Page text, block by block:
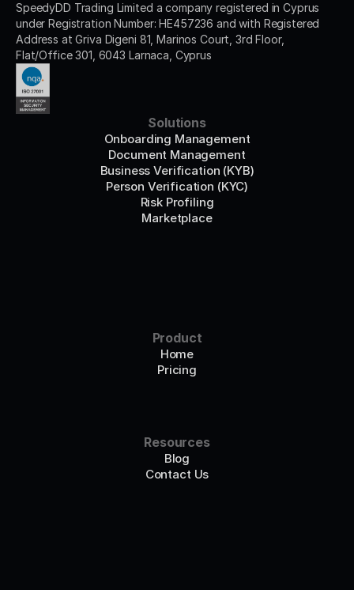
SpeedyDD Trading Limited a company registered in Cyprus
under Registration Number: HE457236 and with Registered
Address at Griva Digeni 81, Marinos Court, 3rd Floor,
Flat/Office 301, 6043 Larnaca, Cyprus
Solutions
Onboarding Management
Document Management
Business Verification (KYB)
Person Verification (KYC)
Risk Profiling
Marketplace
Product
Home
Pricing
Resources
Blog
Contact Us